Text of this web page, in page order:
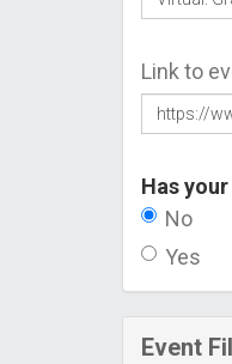
Link to
Has
No
Yes
Event